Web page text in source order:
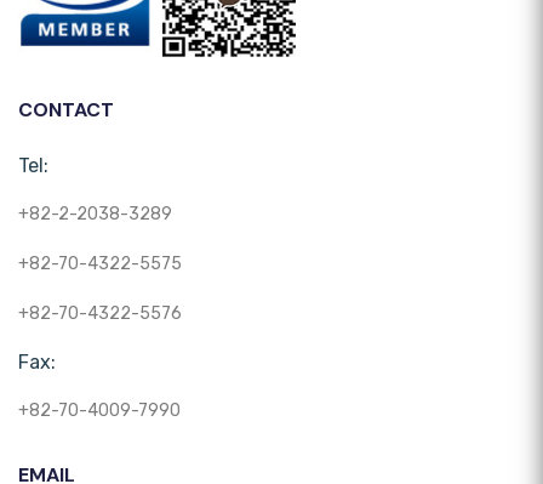
CONTACT
Tel:
+82-2-2038-3289
+82-70-4322-5575
+82-70-4322-5576
Fax:
+82-70-4009-7990
EMAIL